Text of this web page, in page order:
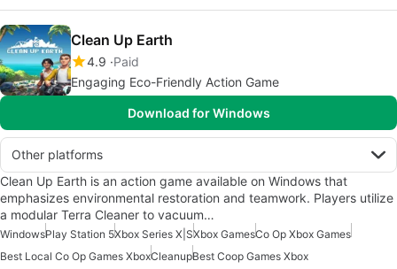
Clean Up Earth
4.9 Paid
Engaging Eco-Friendly Action Game
Download for Windows
Other platforms
Clean Up Earth is an action game available on Windows that
emphasizes environmental restoration and teamwork. Players utilize
a modular Terra Cleaner to vacuum…
WindowsPlay Station 5Xbox Series X|SXbox GamesCo Op Xbox Games
Best Local Co Op Games XboxCleanupBest Coop Games Xbox